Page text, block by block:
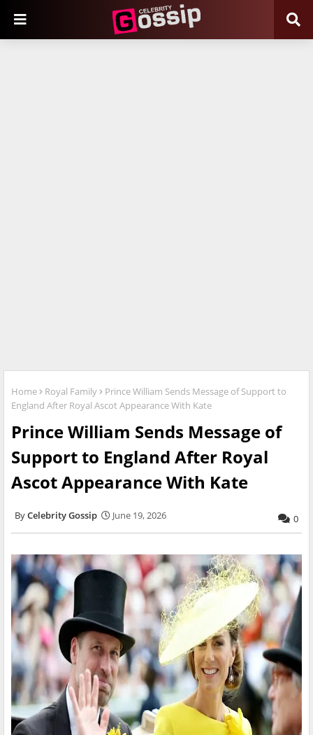
Home Royal Family
Prince William Sends Message of Support to
England After Royal Ascot Appearance With Kate
Prince William Sends Message of
Support to England After Royal
Ascot Appearance With Kate
Celebrity Gossip June 19, 2026 0